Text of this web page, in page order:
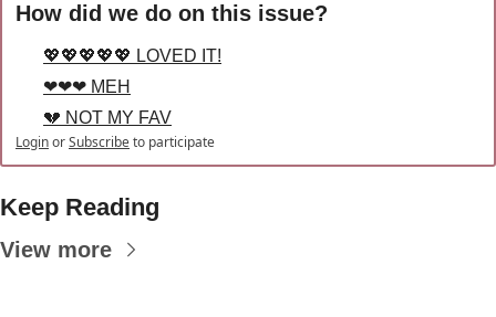
How did we do on this issue?
💖💖💖💖💖 LOVED IT!
❤❤❤ MEH
💔 NOT MY FAV
LoginorSubscribeto participate
Keep Reading
View more